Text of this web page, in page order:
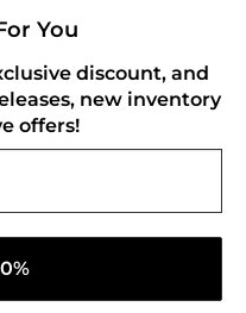
You
discount, and
new inventory
offers!